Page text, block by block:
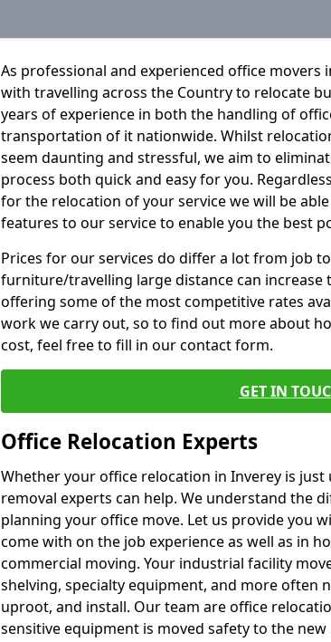
As professional and experienced office movers
with travelling across the Country to relocate
years of experience in both the handling of
transportation of it nationwide. Whilst
seem daunting and stressful, we aim to
process both quick and easy for you.
for the relocation of your service we will be
features to our service to enable you the best
Prices for our services do differ a lot from job
furniture/travelling large distance can increase
offering some of the most competitive rates
work we carry out, so to find out more about
cost, feel free to fill in our contact form.
GET IN
Office Relocation Experts
Whether your office relocation in Inverey is
removal experts can help. We understand the
planning your office move. Let us provide you
come with on the job experience as well as in
commercial moving. Your industrial facility
shelving, specialty equipment, and more often
uproot, and install. Our team are office
sensitive equipment is moved safety to the new